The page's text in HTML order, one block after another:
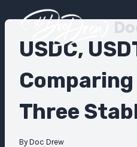
to
contentUSDC,
Three
By Doc Drew